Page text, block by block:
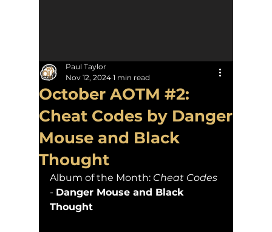
October AOTM #2:
Cheat Codes by Danger
Mouse and Black
Thought
Paul Taylor
Nov 12, 2024 1 min read
Album of the Month: Cheat Codes
- Danger Mouse and Black
Thought